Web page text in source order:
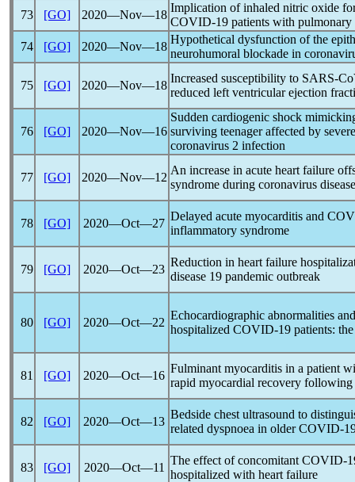
73 [GO] 2020―Nov―18
Implication of inhaled nitric oxide
COVID-19 patients with pulmonary
74
[GO] 2020―Nov―18
Hypothetical dysfunction of the
neurohumoral blockade in
75 [GO] 2020―Nov―18
Increased susceptibility to SARS-
reduced left ventricular ejection
76 [GO] 2020―Nov―16
Sudden cardiogenic shock
surviving teenager affected by
coronavirus 2 infection
77 [GO] 2020―Nov―12
An increase in acute heart failure
syndrome during coronavirus
78 [GO] 2020―Oct―27
Delayed acute myocarditis and
inflammatory syndrome
79 [GO] 2020―Oct―23
Reduction in heart failure
disease 19 pandemic outbreak
80 [GO] 2020―Oct―22
Echocardiographic abnormalities
hospitalized COVID-19 patients:
81 [GO] 2020―Oct―16
Fulminant myocarditis in a patient
rapid myocardial recovery following
82 [GO] 2020―Oct―13
Bedside chest ultrasound to
related dyspnoea in olderCOVID-
83 [GO] 2020―Oct―11
The effect of concomitant COVID-
hospitalized with heart failure